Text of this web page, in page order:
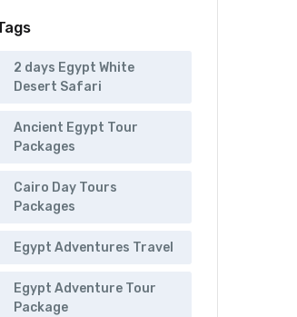
2 days Egypt White
Desert Safari
Ancient Egypt Tour
Packages
Cairo Day Tours
Packages
Egypt Adventures Travel
Egypt Adventure Tour
Package